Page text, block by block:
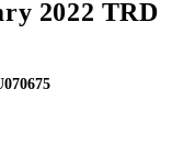
2022 TRD